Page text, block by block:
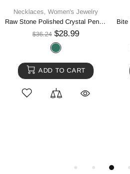
Necklaces, Women's Jewelry
Raw Stone Polished Crystal Pendant Necklace
$36.24 $28.99
ADD TO CART